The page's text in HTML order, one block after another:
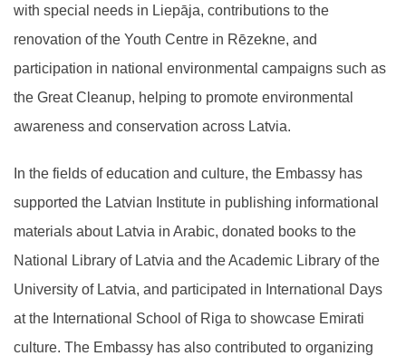
with special needs in Liepāja, contributions to the
renovation of the Youth Centre in Rēzekne, and
participation in national environmental campaigns such as
the Great Cleanup, helping to promote environmental
awareness and conservation across Latvia.
In the fields of education and culture, the Embassy has
supported the Latvian Institute in publishing informational
materials about Latvia in Arabic, donated books to the
National Library of Latvia and the Academic Library of the
University of Latvia, and participated in International Days
at the International School of Riga to showcase Emirati
culture. The Embassy has also contributed to organizing